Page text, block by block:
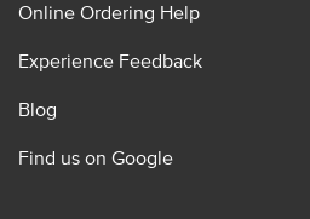
Online Ordering Help
Experience Feedback
Blog
Find us on Google